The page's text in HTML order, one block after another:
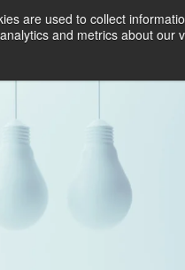
are used to collect
and metrics about